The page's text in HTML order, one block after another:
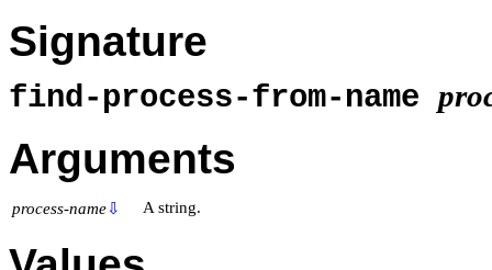
Signature
find-process-from-name
Arguments
process-name⇩ A string.